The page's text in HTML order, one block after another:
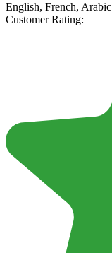
English, French, Arabic
Customer Rating: